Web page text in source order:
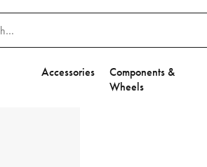
Accessories
Components &
Wheels